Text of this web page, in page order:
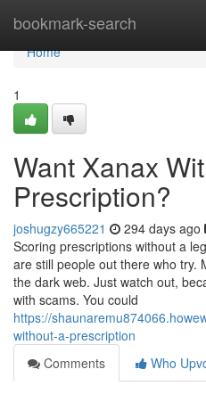
bookmark-search
Home
Home
1
Want Xanax
Prescription?
joshugzy665221 294 days ago
Scoring prescriptions without a
are still people out there who try.
the dark web. Just watch out,
with scams. You could
https://
without-a-prescription
Comments
Who